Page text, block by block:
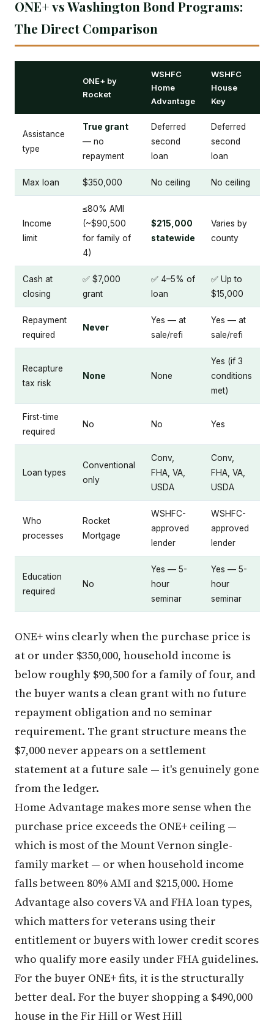
ONE+ vs Washington Bond Programs:
The Direct Comparison
ONE+ by
Rocket
WSHFC
Home
Advantage
WSHFC
House
Key
Assistance
type
True grant
— no
repayment
Deferred
second
loan
Deferred
second
loan
Max loan $350,000 No ceiling No ceiling
Income
limit
≤80% AMI
(~$90,500
for family of
4)
$215,000
statewide
Varies by
county
Cash at
closing
✅ $7,000
grant
✅ 4–5% of
loan
✅ Up to
$15,000
Repayment
required
Never
Yes — at
sale/refi
Yes — at
sale/refi
Recapture
tax risk
None None
Yes (if 3
conditions
met)
First-time
required
No No Yes
Loan types
Conventional
only
Conv,
FHA, VA,
USDA
Conv,
FHA, VA,
USDA
Who
processes
Rocket
Mortgage
WSHFC-
approved
lender
WSHFC-
approved
lender
Education
required
No
Yes — 5-
hour
seminar
Yes — 5-
hour
seminar
ONE+ wins clearly when the purchase price is
at or under $350,000, household income is
below roughly $90,500 for a family of four, and
the buyer wants a clean grant with no future
repayment obligation and no seminar
requirement. The grant structure means the
$7,000 never appears on a settlement
statement at a future sale — it's genuinely gone
from the ledger.
Home Advantage makes more sense when the
purchase price exceeds the ONE+ ceiling —
which is most of the Mount Vernon single-
family market — or when household income
falls between 80% AMI and $215,000. Home
Advantage also covers VA and FHA loan types,
which matters for veterans using their
entitlement or buyers with lower credit scores
who qualify more easily under FHA guidelines.
For the buyer ONE+ fits, it is the structurally
better deal. For the buyer shopping a $490,000
house in the Fir Hill or West Hill